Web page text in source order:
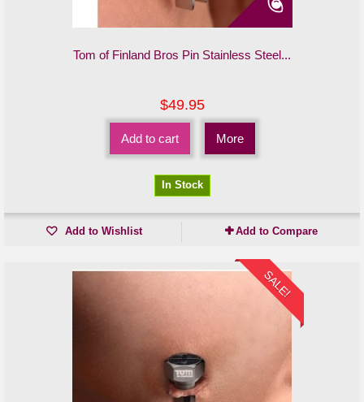
Tom of Finland Bros Pin Stainless Steel...
$49.95
Add to cart More
In Stock
Add to Wishlist Add to Compare
SALE!